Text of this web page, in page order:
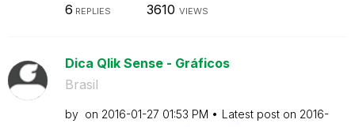
6 REPLIES 3610 VIEWS
Dica Qlik Sense - Gráficos
Brasil
by on ‎2016-01-27 01:53 PM Latest post on ‎2016-